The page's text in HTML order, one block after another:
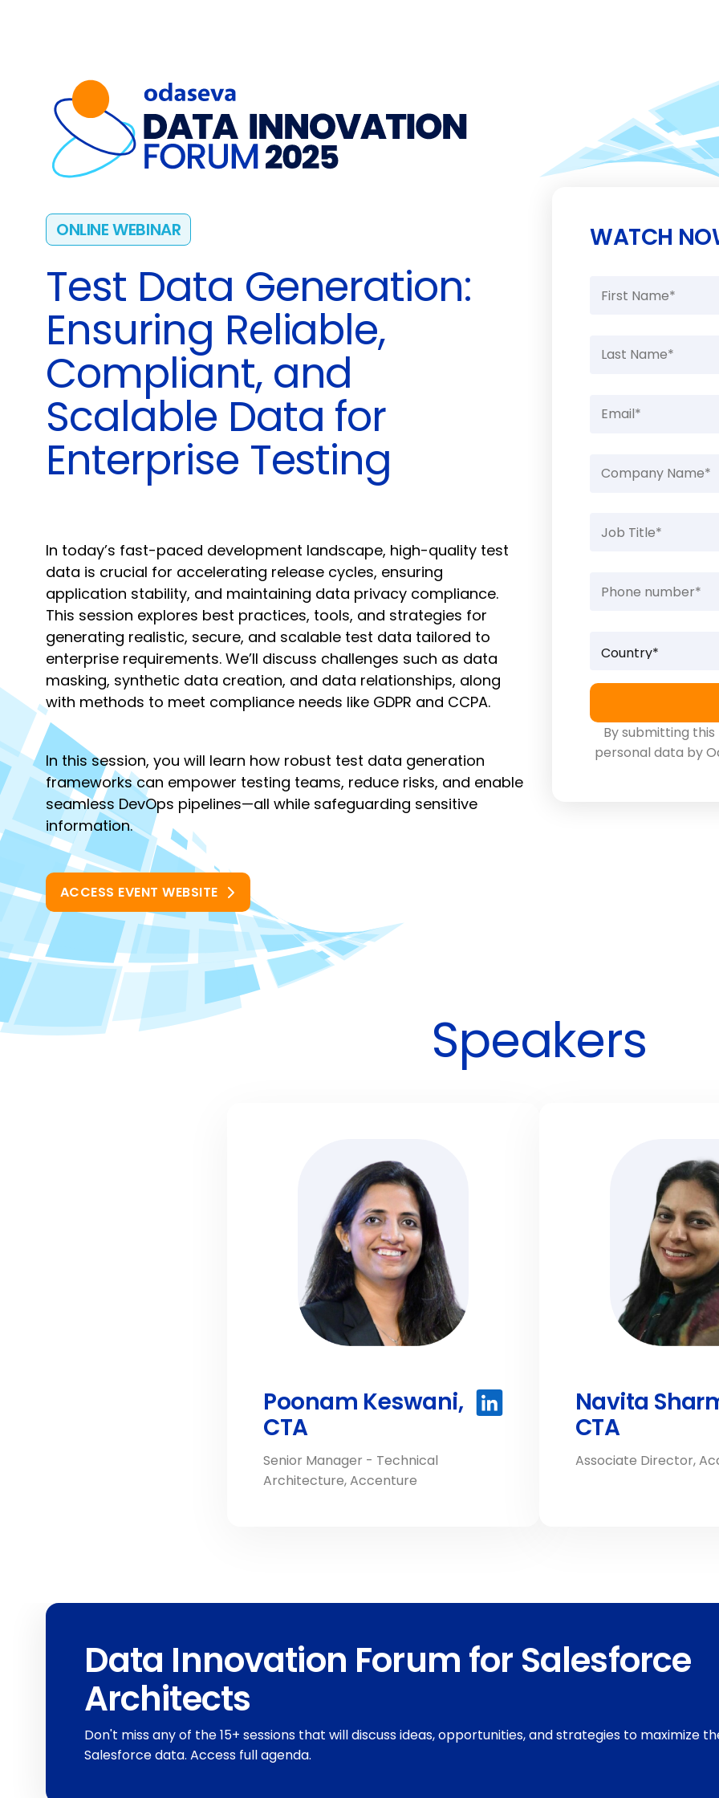
ONLINE WEBINAR
Test Data Generation:
Ensuring Reliable,
Compliant, and
Scalable Data for
Enterprise Testing
In today’s fast-paced development landscape, high-quality test
data is crucial for accelerating release cycles, ensuring
application stability, and maintaining data privacy compliance.
This session explores best practices, tools, and strategies for
generating realistic, secure, and scalable test data tailored to
enterprise requirements. We’ll discuss challenges such as data
masking, synthetic data creation, and data relationships, along
with methods to meet compliance needs like GDPR and CCPA.
In this session, you will learn how robust test data generation
frameworks can empower testing teams, reduce risks, and enable
seamless DevOps pipelines—all while safeguarding sensitive
information.
ACCESS EVENT WEBSITE
WATCH
By submitting
personal data by
Speakers
Poonam Keswani,
CTA
Senior Manager - Technical
Architecture, Accenture
Navita
CTA
Associate Director,
Data Innovation Forum for Salesforce
Architects
Don't miss any of the 15+ sessions that will discuss ideas, opportunities, and strategies to maximize
Salesforce data. Access full agenda.